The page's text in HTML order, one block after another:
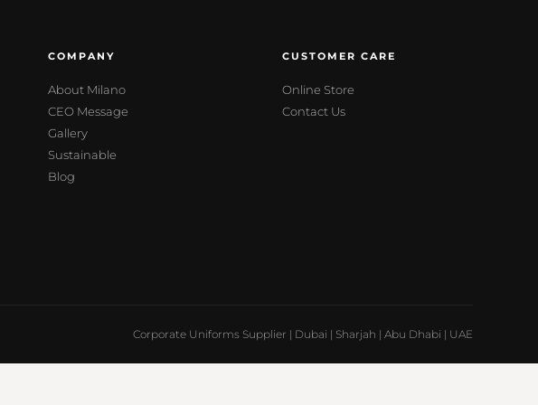
COMPANY
About Milano
CEO Message
Gallery
Sustainable
Blog
CUSTOMER CARE
Online Store
Contact Us
Corporate Uniforms Supplier | Dubai | Sharjah | Abu Dhabi | UAE